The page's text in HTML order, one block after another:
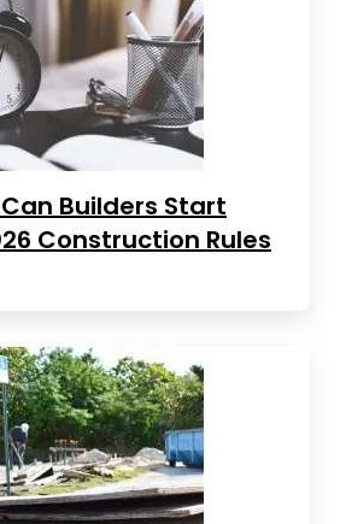
Builders Start
Construction Rules